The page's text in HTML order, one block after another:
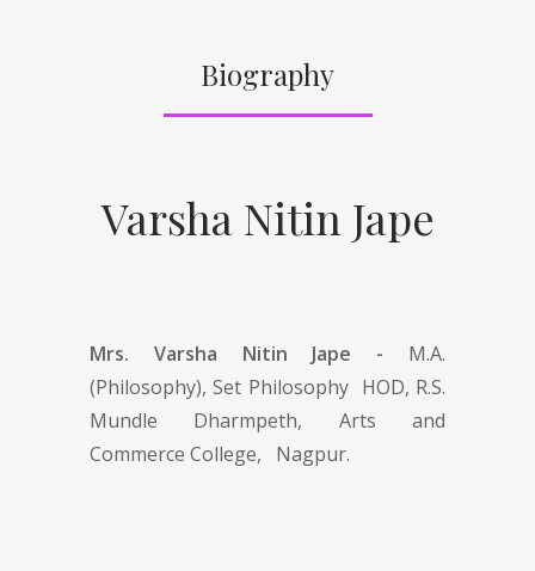
Biography
Varsha Nitin Jape
Mrs. Varsha Nitin Jape - M.A.
(Philosophy), Set Philosophy HOD, R.S.
Mundle Dharmpeth, Arts and
Commerce College, Nagpur.